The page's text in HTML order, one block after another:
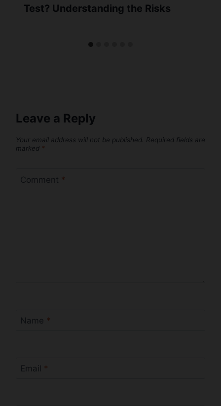
Test? Understanding the Risks
Leave a Reply
Your email address will not be published. Required fields are
marked *
Comment *
Name *
Email *